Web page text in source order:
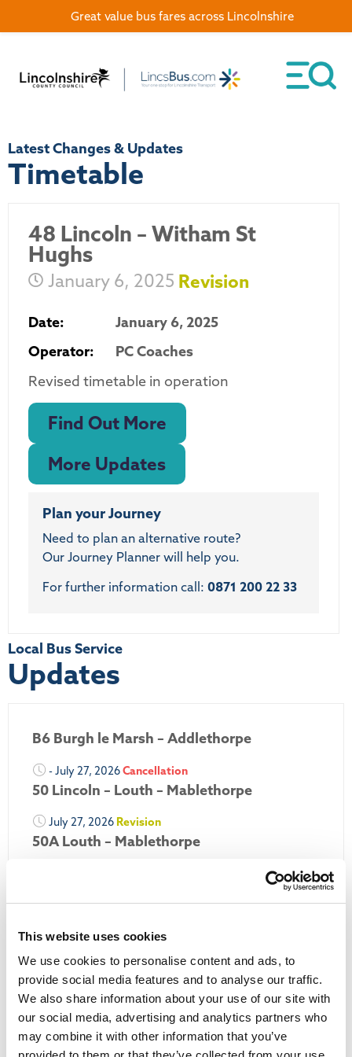
This website uses cookies
We use cookies to personalise content and ads, to
provide social media features and to analyse our traffic.
We also share information about your use of our site with
our social media, advertising and analytics partners who
may combine it with other information that you’ve
Latest Changes & Updates
Timetable
48 Lincoln – Witham St
Hughs
January 6, 2025 Revision
Date:
January 6, 2025
Operator:
PC Coaches
Revised timetable in operation
Find Out More
More Updates
Plan your Journey
Need to plan an alternative route?
Our Journey Planner will help you.
For further information call: 0871 200 22 33
Local Bus Service
Updates
B6 Burgh le Marsh – Addlethorpe
- July 27, 2026Cancellation
50 Lincoln – Louth – Mablethorpe
July 27, 2026 Revision
50A Louth – Mablethorpe
Louth Nipper N4, N5 & N6
July 26, 2026Cancellation
More Updates
Great value bus fares across Lincolnshire